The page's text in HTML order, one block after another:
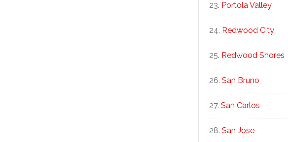
Portola Valley
Redwood City
Redwood Shores
San Bruno
San Carlos
San Jose